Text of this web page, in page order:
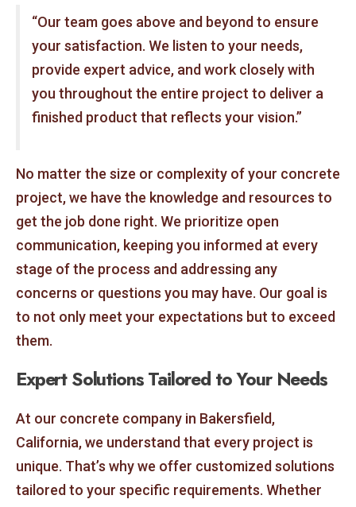
“Our team goes above and beyond to ensure
your satisfaction. We listen to your needs,
provide expert advice, and work closely with
you throughout the entire project to deliver a
finished product that reflects your vision.”
No matter the size or complexity of your concrete
project, we have the knowledge and resources to
get the job done right. We prioritize open
communication, keeping you informed at every
stage of the process and addressing any
concerns or questions you may have. Our goal is
to not only meet your expectations but to exceed
them.
Expert Solutions Tailored to Your Needs
At our concrete company in Bakersfield,
California, we understand that every project is
unique. That’s why we offer customized solutions
tailored to your specific requirements. Whether